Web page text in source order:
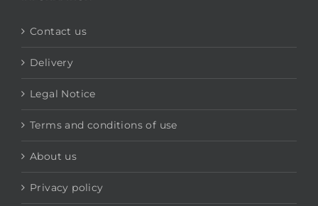
Contact us
Delivery
Legal Notice
Terms and conditions of use
About us
Privacy policy